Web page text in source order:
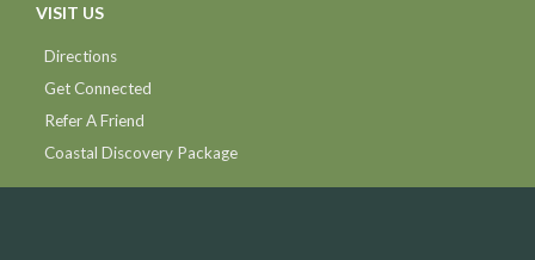
VISIT US
Directions
Get Connected
Refer A Friend
Coastal Discovery Package